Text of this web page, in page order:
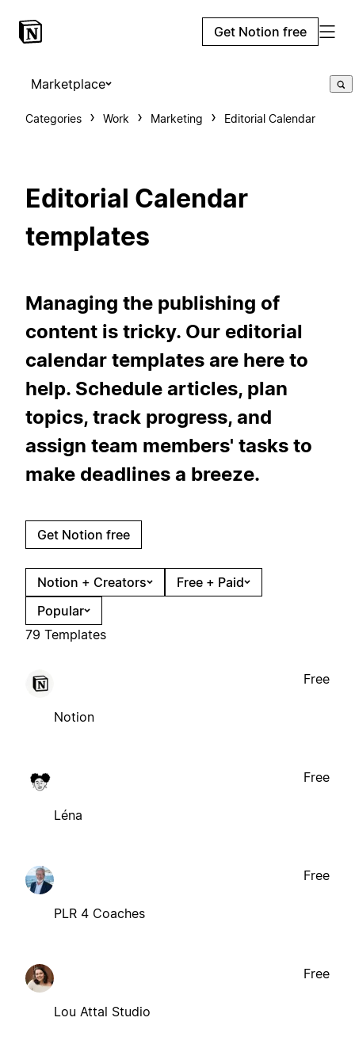
Get Notion free
Marketplace
Categories Work Marketing Editorial Calendar
Editorial Calendar
templates
Managing the publishing of
content is tricky. Our editorial
calendar templates are here to
help. Schedule articles, plan
topics, track progress, and
assign team members' tasks to
make deadlines a breeze.
Get Notion free
Notion + Creators
Free + Paid
Popular
79 Templates
Notion
Free
Léna
Free
PLR 4 Coaches
Free
Lou Attal Studio
Free